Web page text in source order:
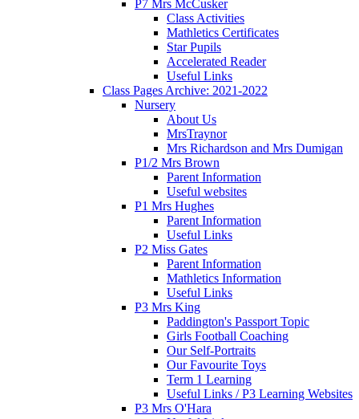
P7 Mrs McCusker
Class Activities
Mathletics Certificates
Star Pupils
Accelerated Reader
Useful Links
Class Pages Archive: 2021-2022
Nursery
About Us
MrsTraynor
Mrs Richardson and Mrs Dumigan
P1/2 Mrs Brown
Parent Information
Useful websites
P1 Mrs Hughes
Parent Information
Useful Links
P2 Miss Gates
Parent Information
Mathletics Information
Useful Links
P3 Mrs King
Paddington's Passport Topic
Girls Football Coaching
Our Self-Portraits
Our Favourite Toys
Term 1 Learning
Useful Links / P3 Learning Websites
P3 Mrs O'Hara